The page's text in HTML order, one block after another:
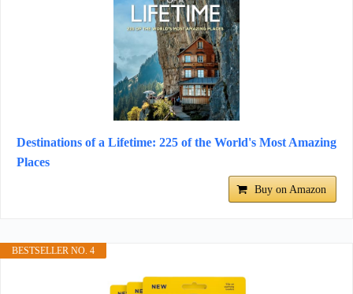
Destinations of a Lifetime: 225 of the World's Most Amazing
Places
Buy on Amazon
BESTSELLER NO. 4